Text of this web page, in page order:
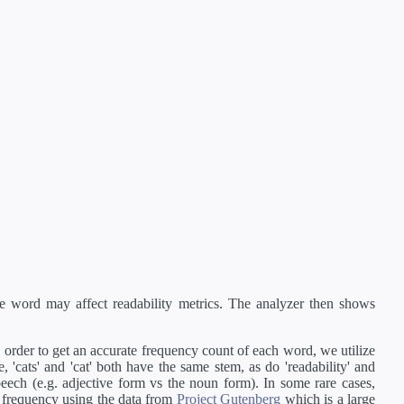
may affect readability metrics. The analyzer then shows
to get an accurate frequency count of each word, we utilize
and 'cat' both have the same stem, as do 'readability' and
(e.g. adjective form vs the noun form). In some rare cases,
using the data from Project Gutenberg which is a large